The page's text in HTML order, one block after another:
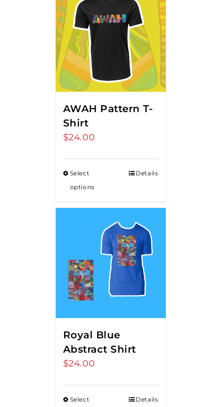
AWAH Pattern T-
Shirt
$24.00
Select
options
Details
Royal Blue
Abstract Shirt
$24.00
Select
Details